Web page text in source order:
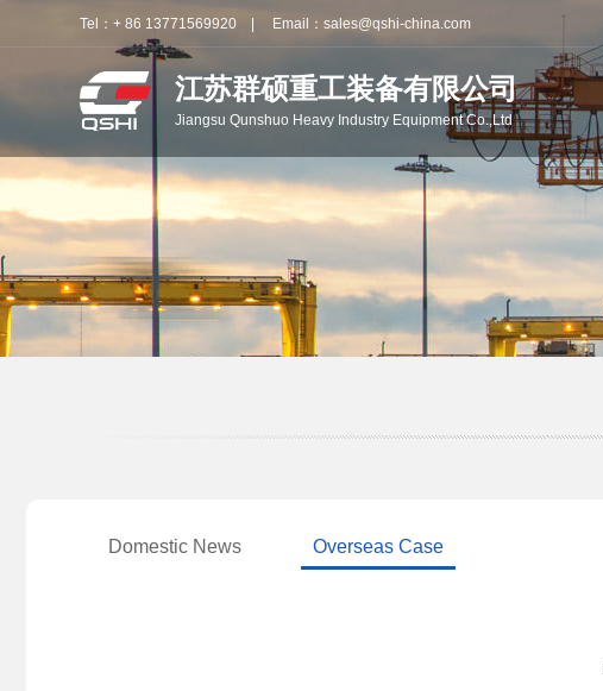
Tel：+ 86 13771569920 | Email：sales@qshi-china.com
江苏群硕重工装备有限公司
Jiangsu Qunshuo Heavy Industry Equipment Co.,Ltd
Domestic News Overseas Case